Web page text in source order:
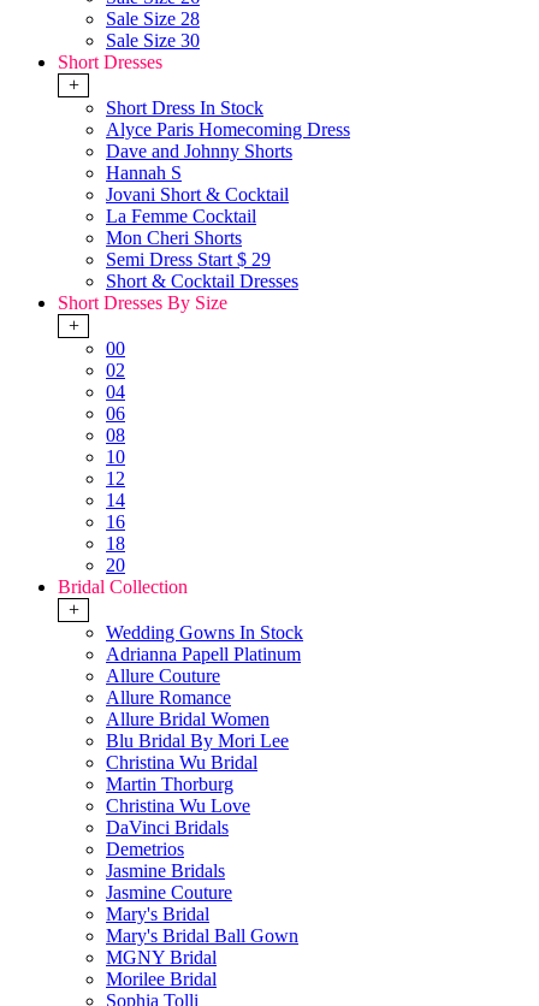
Sale Size 28
Sale Size 30
Short Dresses
+
Short Dress In Stock
Alyce Paris Homecoming Dress
Dave and Johnny Shorts
Hannah S
Jovani Short & Cocktail
La Femme Cocktail
Mon Cheri Shorts
Semi Dress Start $ 29
Short & Cocktail Dresses
Short Dresses By Size
+
00
02
04
06
08
10
12
14
16
18
20
Bridal Collection
+
Wedding Gowns In Stock
Adrianna Papell Platinum
Allure Couture
Allure Romance
Allure Bridal Women
Blu Bridal By Mori Lee
Christina Wu Bridal
Martin Thorburg
Christina Wu Love
DaVinci Bridals
Demetrios
Jasmine Bridals
Jasmine Couture
Mary's Bridal
Mary's Bridal Ball Gown
MGNY Bridal
Morilee Bridal
Sophia Tolli